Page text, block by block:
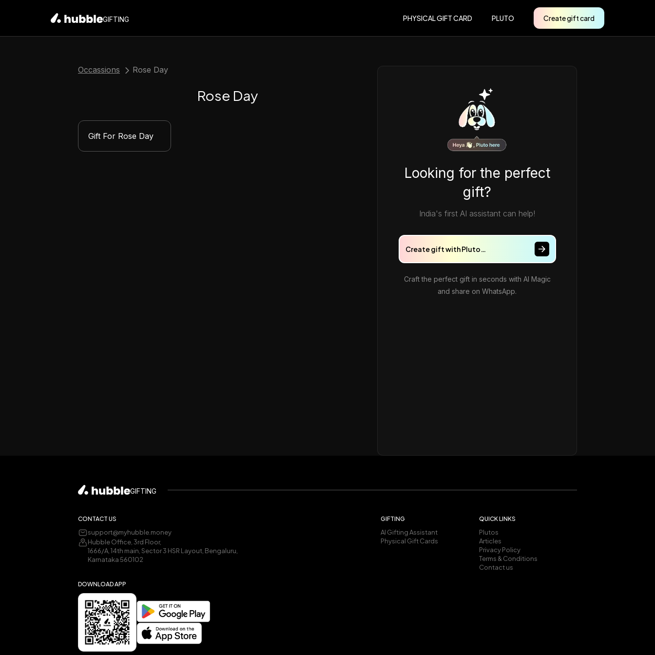
GIFTING PHYSICAL GIFT CARD PLUTO Create gift card
Occassions Rose Day
Rose Day
Gift For Rose Day
Looking for the perfect
gift?
India's first AI assistant can help!
Create gift with Pluto…
Craft the perfect gift in seconds with AI Magic
and share on WhatsApp.
GIFTING
CONTACT US
support@myhubble.money
Hubble Office, 3rd Floor,
1666/A, 14th main, Sector 3 HSR Layout, Bengaluru,
Karnataka 560102
DOWNLOAD APP
GIFTING
AI Gifting Assistant
Physical Gift Cards
QUICK LINKS
Plutos
Articles
Privacy Policy
Terms & Conditions
Contact us